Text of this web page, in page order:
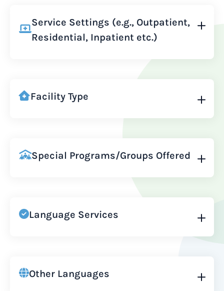
Service Settings (e.g., Outpatient,
Residential, Inpatient etc.)
Facility Type
Special Programs/Groups Offered
Language Services
Other Languages